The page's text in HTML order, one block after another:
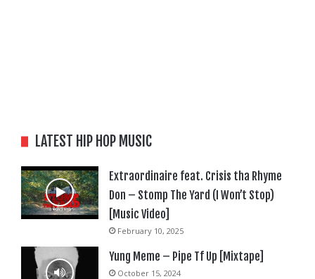
LATEST HIP HOP MUSIC
Extraordinaire feat. Crisis tha Rhyme
Don – Stomp The Yard (I Won’t Stop)
[Music Video]
February 10, 2025
Yung Meme – Pipe Tf Up [Mixtape]
October 15, 2024